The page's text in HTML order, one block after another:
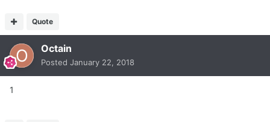
Quote
Octain
Posted January 22, 2018
1